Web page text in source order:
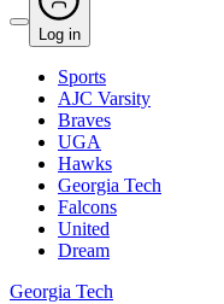
Log in
Sports
AJC Varsity
Braves
UGA
Hawks
Georgia Tech
Falcons
United
Dream
Georgia Tech